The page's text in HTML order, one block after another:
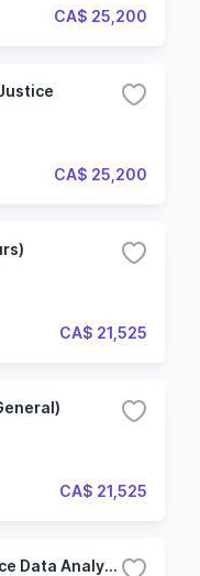
CA$ 25,200
CA$ 25,200
CA$ 21,525
CA$ 21,525
Certificate Business Intelligence Data Analysis And Reporting